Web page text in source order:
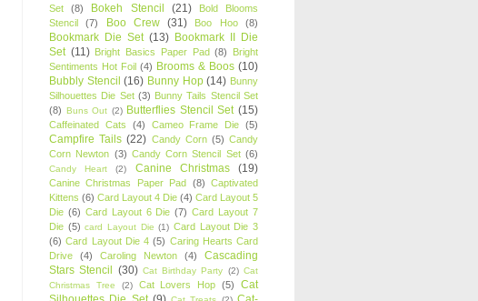
Set
(8) Bokeh Stencil (21)
Bold Blooms
Stencil
(7) Boo Crew (31) Boo Hoo (8)
Bookmark Die Set (13) Bookmark II Die
Set (11) Bright Basics Paper Pad (8)
Bright
Sentiments Hot Foil (4) Brooms & Boos (10)
Bubbly Stencil (16) Bunny Hop (14) Bunny
Silhouettes Die Set (3) Bunny Tails Stencil Set
(8) Buns Out (2) Butterflies Stencil Set (15)
Caffeinated Cats (4) Cameo Frame Die (5)
Campfire Tails (22) Candy Corn (5) Candy
Corn Newton (3) Candy Corn Stencil Set (6)
Candy Heart (2) Canine Christmas (19)
Canine Christmas Paper Pad (8) Captivated
Kittens (6) Card Layout 4 Die (4) Card Layout 5
Die (6) Card Layout 6 Die (7) Card Layout 7
Die (5) card Layout Die (1) Card Layout Die 3
(6) Card Layout Die 4 (5) Caring Hearts Card
Drive
(4) Caroling Newton (4)
Cascading
Stars Stencil (30) Cat Birthday Party (2) Cat
Christmas Tree
(2) Cat Lovers Hop (5)
Cat